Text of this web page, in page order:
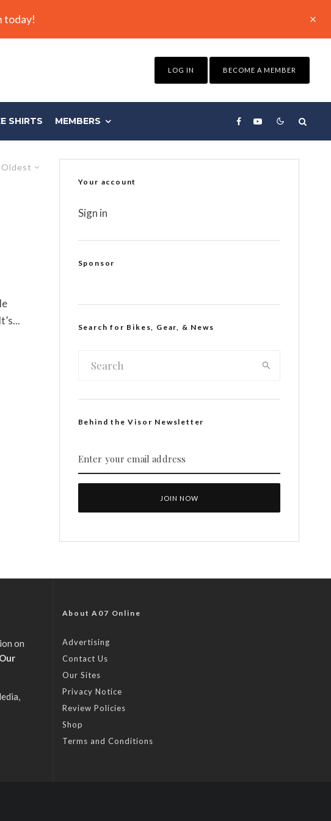
today!
LOG IN BECOME A MEMBER
SHIRTS MEMBERS
Oldest
Your account
Sign in
Sponsor
Search for Bikes, Gear, & News
Behind the Visor Newsletter
on
Our
About A07 Online
Advertising
Contact Us
Our Sites
Privacy Notice
Review Policies
Shop
Terms and Conditions